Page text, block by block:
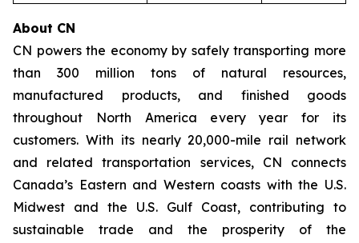
About CN
CN powers the economy by safely transporting more
than 300 million tons of natural resources,
manufactured products, and finished goods
throughout North America every year for its
customers. With its nearly 20,000-mile rail network
and related transportation services, CN connects
Canada’s Eastern and Western coasts with the U.S.
Midwest and the U.S. Gulf Coast, contributing to
sustainable trade and the prosperity of the